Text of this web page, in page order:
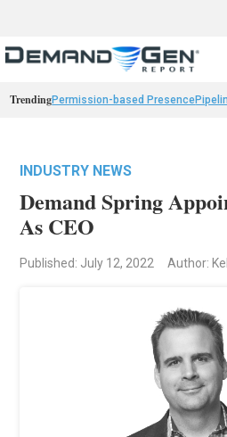
TrendingPermission-based Presence
INDUSTRY NEWS
Demand Spring
As CEO
Published: July 12, 2022 Author: